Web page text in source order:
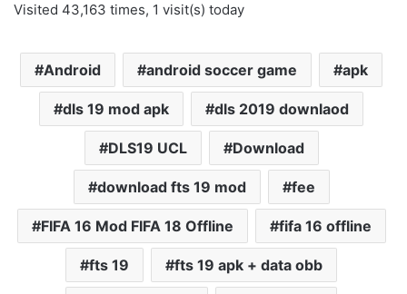
Visited 43,163 times, 1 visit(s) today
Android android soccer game apk
dls 19 mod apk dls 2019 downlaod
DLS19 UCL Download
download fts 19 mod fee
FIFA 16 Mod FIFA 18 Offline fifa 16 offline
fts 19 fts 19 apk + data obb